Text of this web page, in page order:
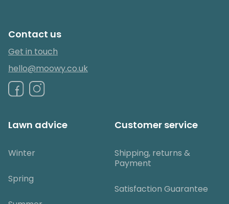
Contact us
Get in touch
hello@moowy.co.uk
Lawn advice
Winter
Spring
Customer service
Shipping, returns &
Payment
Satisfaction Guarantee